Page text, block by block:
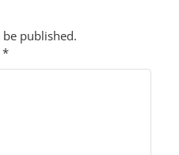
published.
*